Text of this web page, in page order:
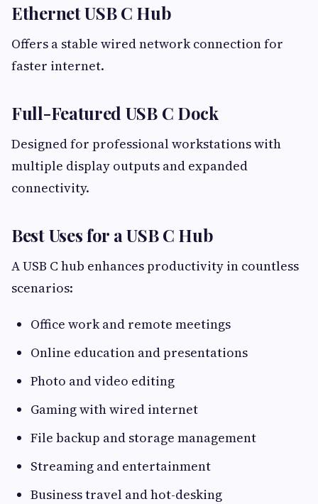
Ethernet USB C Hub
Offers a stable wired network connection for
faster internet.
Full-Featured USB C Dock
Designed for professional workstations with
multiple display outputs and expanded
connectivity.
Best Uses for a USB C Hub
A USB C hub enhances productivity in countless
scenarios:
Office work and remote meetings
Online education and presentations
Photo and video editing
Gaming with wired internet
File backup and storage management
Streaming and entertainment
Business travel and hot-desking